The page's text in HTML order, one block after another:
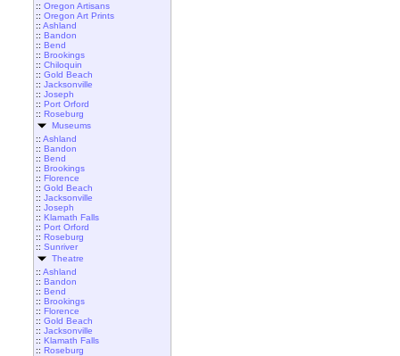
:: Oregon Artisans
:: Oregon Art Prints
:: Ashland
:: Bandon
:: Bend
:: Brookings
:: Chiloquin
:: Gold Beach
:: Jacksonville
:: Joseph
:: Port Orford
:: Roseburg
Museums
:: Ashland
:: Bandon
:: Bend
:: Brookings
:: Florence
:: Gold Beach
:: Jacksonville
:: Joseph
:: Klamath Falls
:: Port Orford
:: Roseburg
:: Sunriver
Theatre
:: Ashland
:: Bandon
:: Bend
:: Brookings
:: Florence
:: Gold Beach
:: Jacksonville
:: Klamath Falls
:: Roseburg